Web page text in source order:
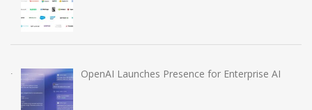
OpenAI Launches Presence for Enterprise AI